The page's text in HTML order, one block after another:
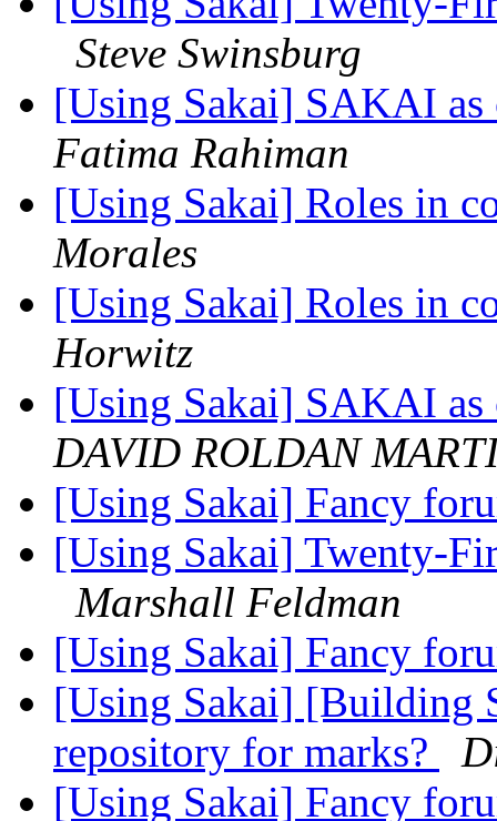
Steve Swinsburg
[Using Sakai] SAKAI
Fatima Rahiman
[Using Sakai] Roles in
Morales
[Using Sakai] Roles in
Horwitz
[Using Sakai] SAKAI
DAVID ROLDAN
[Using Sakai] Fancy
[Using Sakai] Twenty-
Marshall Feldman
[Using Sakai] Fancy
[Using Sakai] [Building
repository for marks?
[Using Sakai] Fancy